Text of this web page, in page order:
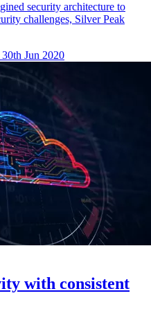
security architecture to
challenges, Silver Peak
30th Jun 2020
with consistent